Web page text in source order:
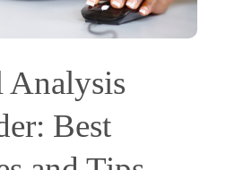
Analysis
Best